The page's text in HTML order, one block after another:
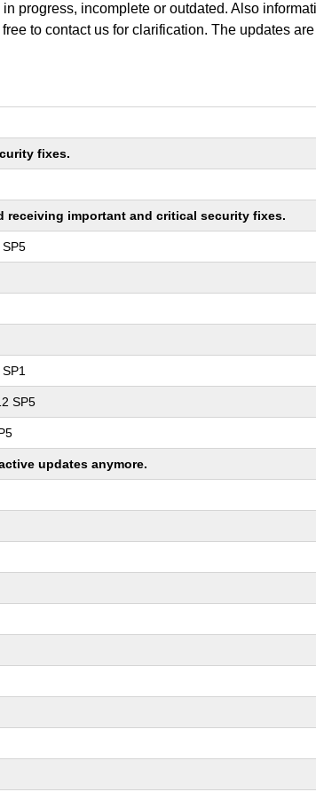
progress, incomplete or outdated. Also
to contact us for clarification. The updates
fixes.
receiving important and critical security fixes.
SP5
updates anymore.